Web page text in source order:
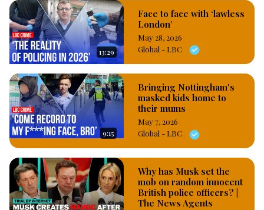
13:29
Face to face with ‘lawless
London’
May 28, 2026
Global - LBC
9:15
Bringing Nottingham's
masked kids home to
their mums
May 7, 2026
Global - LBC
Why has Musk set the
mob on random innocent
British police officers? |
The News Agents